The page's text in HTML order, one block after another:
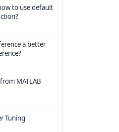
to use default
a better
MATLAB
Tuning